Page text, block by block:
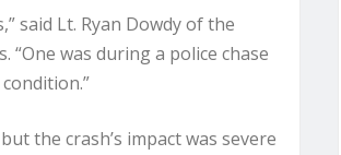
said Lt. Ryan Dowdy of the
was during a police chase
the crash’s impact was severe